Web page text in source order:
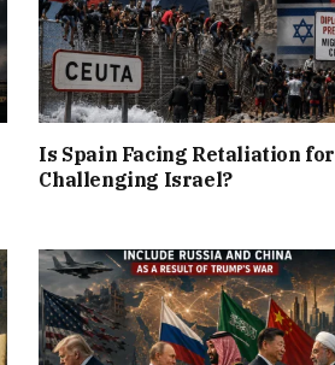
Is Spain Facing Retaliation for
Challenging Israel?